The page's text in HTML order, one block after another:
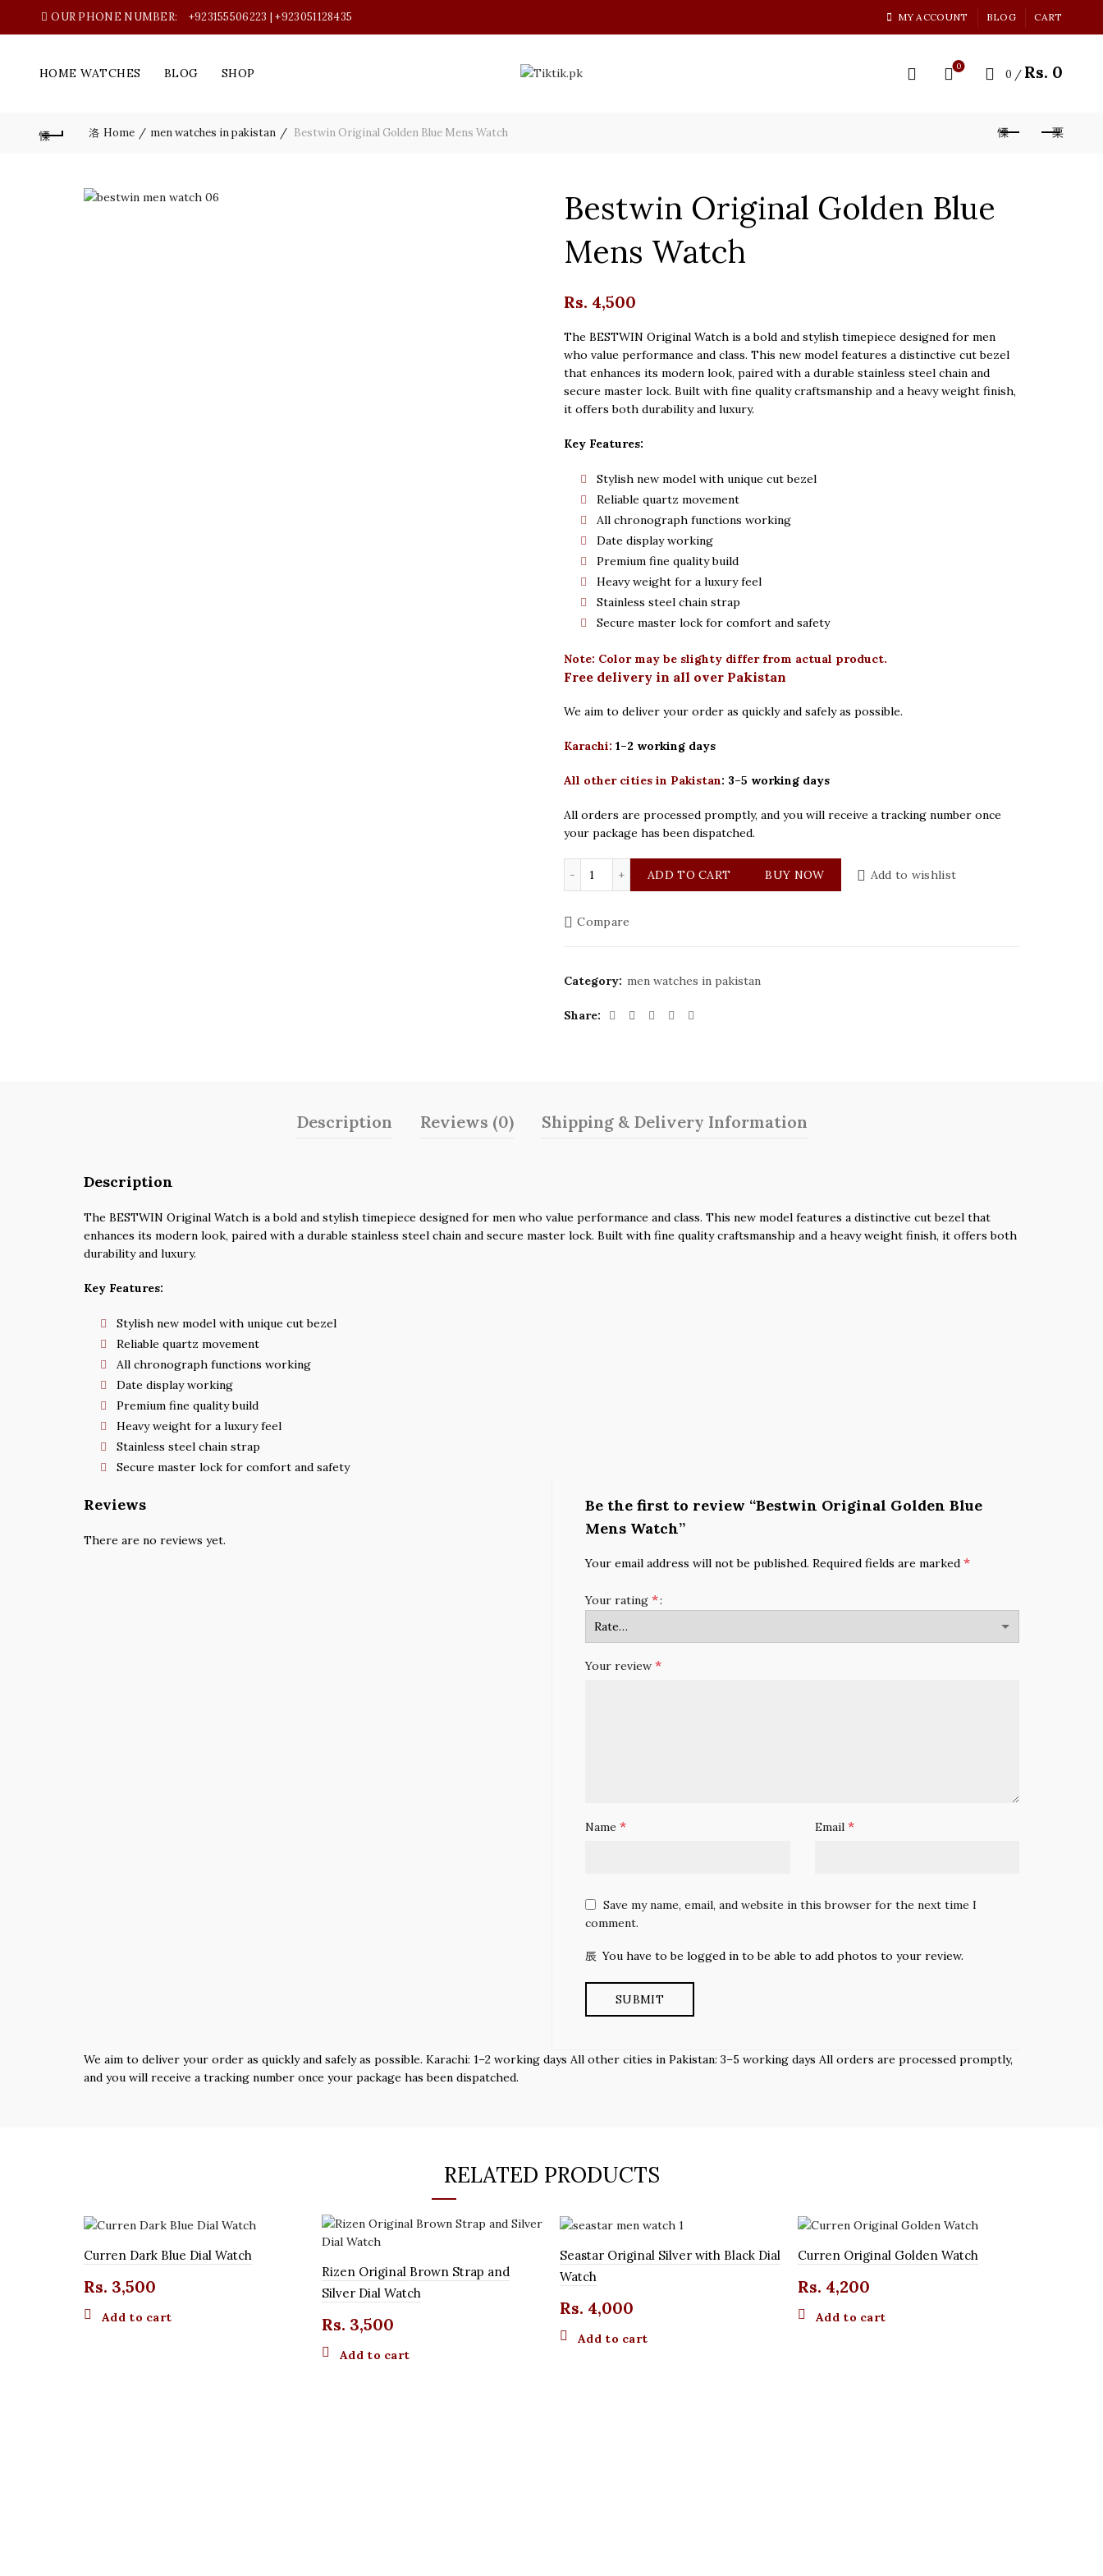
OUR PHONE NUMBER: +923155506223 | +923051128435 MY ACCOUNT BLOG CART
HOME WATCHES BLOG SHOP 0
0 / Rs. 0
Home men watches in pakistan Bestwin Original Golden Blue Mens Watch
Bestwin Original Golden Blue
Mens Watch
Rs. 4,500
The BESTWIN Original Watch is a bold and stylish timepiece designed for men
who value performance and class. This new model features a distinctive cut bezel
that enhances its modern look, paired with a durable stainless steel chain and
secure master lock. Built with fine quality craftsmanship and a heavy weight finish,
it offers both durability and luxury.
Key Features:
Stylish new model with unique cut bezel
Reliable quartz movement
All chronograph functions working
Date display working
Premium fine quality build
Heavy weight for a luxury feel
Stainless steel chain strap
Secure master lock for comfort and safety
Note: Color may be slighty differ from actual product.
Free delivery in all over Pakistan
We aim to deliver your order as quickly and safely as possible.
Karachi: 1–2 working days
All other cities in Pakistan: 3–5 working days
All orders are processed promptly, and you will receive a tracking number once
your package has been dispatched.
Bestwin Original Golden Blue Mens Watch quantity
ADD TO CART BUY NOW Add to wishlist
Compare
Category: men watches in pakistan
Share
Description Reviews (0) Shipping & Delivery Information
Description
The BESTWIN Original Watch is a bold and stylish timepiece designed for men who value performance and class. This new model features a distinctive cut bezel that
enhances its modern look, paired with a durable stainless steel chain and secure master lock. Built with fine quality craftsmanship and a heavy weight finish, it offers both
durability and luxury.
Key Features:
Stylish new model with unique cut bezel
Reliable quartz movement
All chronograph functions working
Date display working
Premium fine quality build
Heavy weight for a luxury feel
Stainless steel chain strap
Secure master lock for comfort and safety
Reviews
There are no reviews yet.
Be the first to review “Bestwin Original Golden Blue
Mens Watch”
Your email address will not be published. Required fields are marked *
Your rating *
Your review *
Name * Email *
Save my name, email, and website in this browser for the next time I
comment.
You have to be logged in to be able to add photos to your review.
We aim to deliver your order as quickly and safely as possible. Karachi: 1–2 working days All other cities in Pakistan: 3–5 working days All orders are processed promptly,
and you will receive a tracking number once your package has been dispatched.
RELATED PRODUCTS
Curren Dark Blue Dial Watch
Rs. 3,500
Add to cart
Rizen Original Brown Strap and
Silver Dial Watch
Rs. 3,500
Add to cart
Seastar Original Silver with Black Dial
Watch
Rs. 4,000
Add to cart
Curren Original Golden Watch
Rs. 4,200
Add to cart